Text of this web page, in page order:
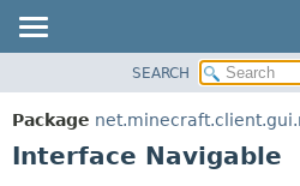
PACKAGE
CLASS
SEARCH
Package
Interface Navigable